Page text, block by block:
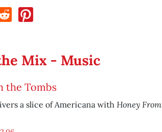
Mix - Music
the Tombs
a slice of Americana with Honey From